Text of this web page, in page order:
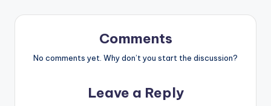
Comments
No comments yet. Why don’t you start the discussion?
Leave a Reply